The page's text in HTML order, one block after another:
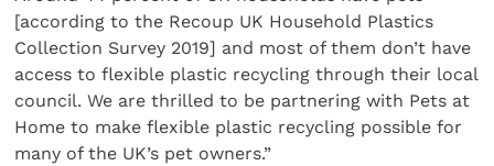
[according to the Recoup UK Household Plastics
Collection Survey 2019] and most of them don’t have
access to flexible plastic recycling through their local
council. We are thrilled to be partnering with Pets at
Home to make flexible plastic recycling possible for
many of the UK’s pet owners.”